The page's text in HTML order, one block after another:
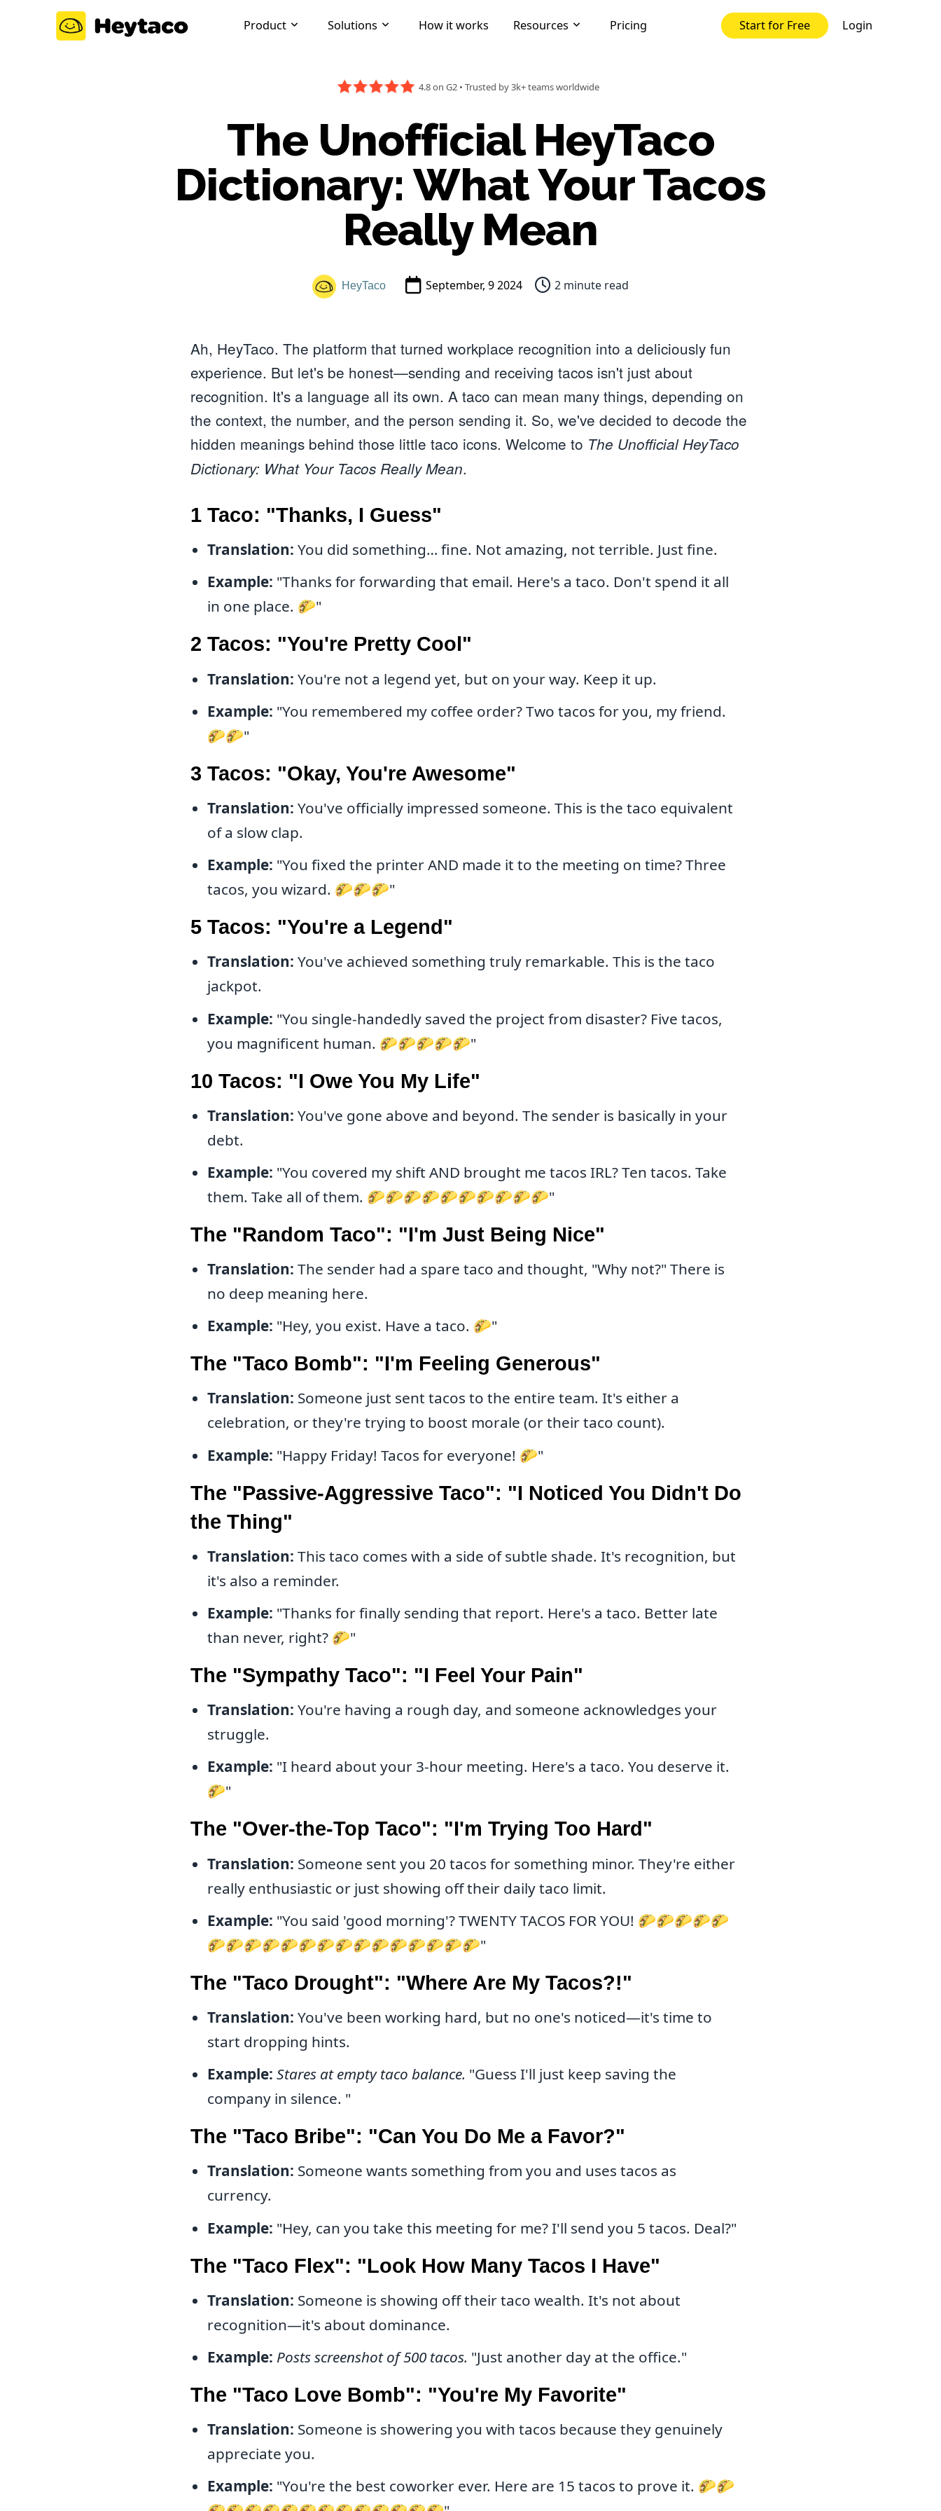
Product Solutions How it works Resources Pricing Start for Free Login
4.8 on G2 • Trusted by 3k+ teams worldwide
The Unofficial HeyTaco
Dictionary: What Your Tacos
Really Mean
HeyTaco September, 9 2024 2 minute read
Ah, HeyTaco. The platform that turned workplace recognition into a deliciously fun
experience. But let's be honest—sending and receiving tacos isn't just about
recognition. It's a language all its own. A taco can mean many things, depending on
the context, the number, and the person sending it. So, we've decided to decode the
hidden meanings behind those little taco icons. Welcome to The Unofficial HeyTaco
Dictionary: What Your Tacos Really Mean.
1 Taco: "Thanks, I Guess"
Translation: You did something… fine. Not amazing, not terrible. Just fine.
Example: "Thanks for forwarding that email. Here's a taco. Don't spend it all
in one place. 🌮"
2 Tacos: "You're Pretty Cool"
Translation: You're not a legend yet, but on your way. Keep it up.
Example: "You remembered my coffee order? Two tacos for you, my friend.
🌮🌮"
3 Tacos: "Okay, You're Awesome"
Translation: You've officially impressed someone. This is the taco equivalent
of a slow clap.
Example: "You fixed the printer AND made it to the meeting on time? Three
tacos, you wizard. 🌮🌮🌮"
5 Tacos: "You're a Legend"
Translation: You've achieved something truly remarkable. This is the taco
jackpot.
Example: "You single-handedly saved the project from disaster? Five tacos,
you magnificent human. 🌮🌮🌮🌮🌮"
10 Tacos: "I Owe You My Life"
Translation: You've gone above and beyond. The sender is basically in your
debt.
Example: "You covered my shift AND brought me tacos IRL? Ten tacos. Take
them. Take all of them. 🌮🌮🌮🌮🌮🌮🌮🌮🌮🌮"
The "Random Taco": "I'm Just Being Nice"
Translation: The sender had a spare taco and thought, "Why not?" There is
no deep meaning here.
Example: "Hey, you exist. Have a taco. 🌮"
The "Taco Bomb": "I'm Feeling Generous"
Translation: Someone just sent tacos to the entire team. It's either a
celebration, or they're trying to boost morale (or their taco count).
Example: "Happy Friday! Tacos for everyone! 🌮"
The "Passive-Aggressive Taco": "I Noticed You Didn't Do
the Thing"
Translation: This taco comes with a side of subtle shade. It's recognition, but
it's also a reminder.
Example: "Thanks for finally sending that report. Here's a taco. Better late
than never, right? 🌮"
The "Sympathy Taco": "I Feel Your Pain"
Translation: You're having a rough day, and someone acknowledges your
struggle.
Example: "I heard about your 3-hour meeting. Here's a taco. You deserve it.
🌮"
The "Over-the-Top Taco": "I'm Trying Too Hard"
Translation: Someone sent you 20 tacos for something minor. They're either
really enthusiastic or just showing off their daily taco limit.
Example: "You said 'good morning'? TWENTY TACOS FOR YOU! 🌮🌮🌮🌮🌮
🌮🌮🌮🌮🌮🌮🌮🌮🌮🌮🌮🌮🌮🌮🌮"
The "Taco Drought": "Where Are My Tacos?!"
Translation: You've been working hard, but no one's noticed—it's time to
start dropping hints.
Example: Stares at empty taco balance. "Guess I'll just keep saving the
company in silence. "
The "Taco Bribe": "Can You Do Me a Favor?"
Translation: Someone wants something from you and uses tacos as
currency.
Example: "Hey, can you take this meeting for me? I'll send you 5 tacos. Deal?"
The "Taco Flex": "Look How Many Tacos I Have"
Translation: Someone is showing off their taco wealth. It's not about
recognition—it's about dominance.
Example: Posts screenshot of 500 tacos. "Just another day at the office."
The "Taco Love Bomb": "You're My Favorite"
Translation: Someone is showering you with tacos because they genuinely
appreciate you.
Example: "You're the best coworker ever. Here are 15 tacos to prove it. 🌮🌮